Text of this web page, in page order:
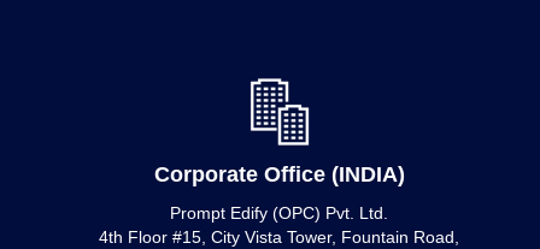
Corporate Office (INDIA)
Prompt Edify (OPC) Pvt. Ltd.
4th Floor #15, City Vista Tower, Fountain Road,